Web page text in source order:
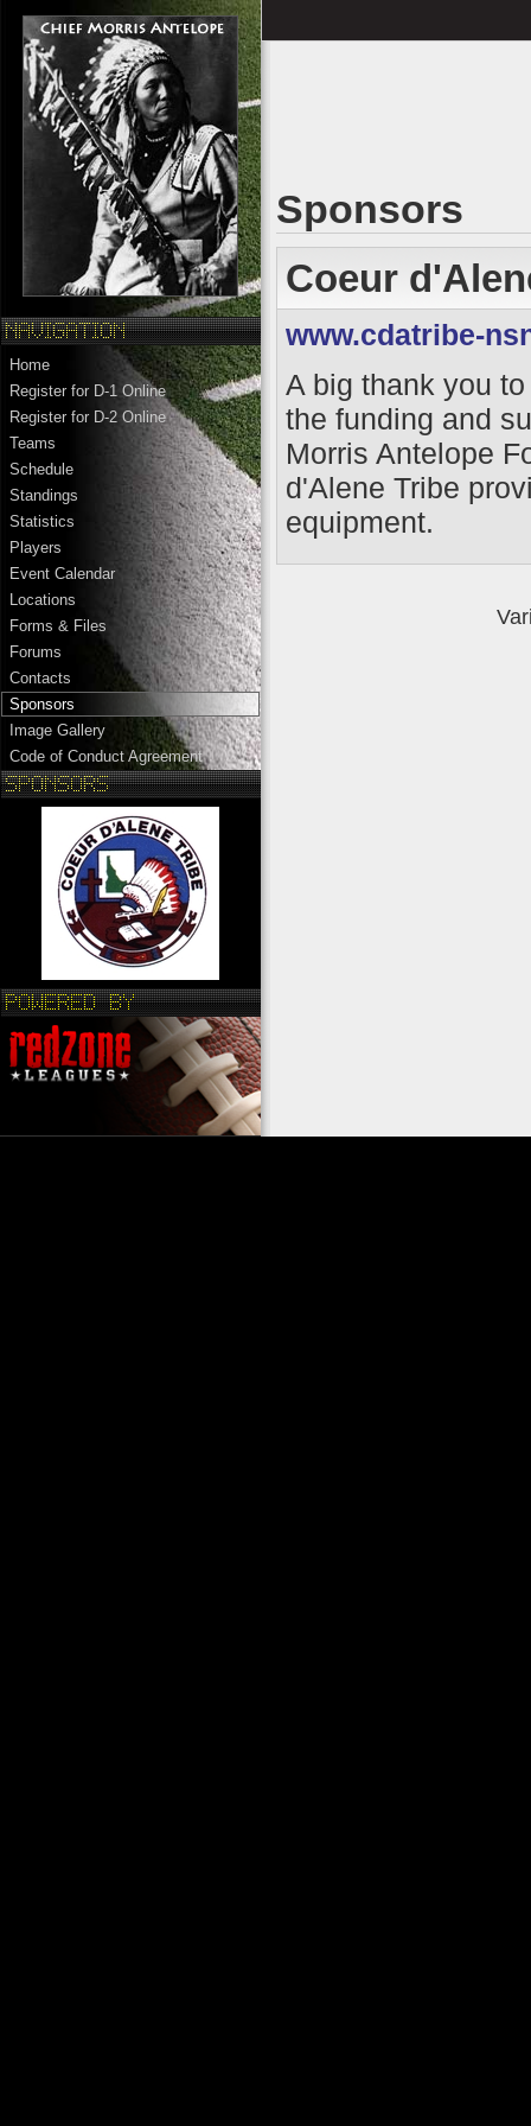
Home
Register for D-1 Online
Register for D-2 Online
Teams
Schedule
Standings
Statistics
Players
Event Calendar
Locations
Forms & Files
Forums
Contacts
Sponsors
Image Gallery
Code of Conduct Agreement
Sponsors
Coeur
www.cdatribe-
A big thank you
the funding and
Morris Antelope
d'Alene Tribe
equipment.